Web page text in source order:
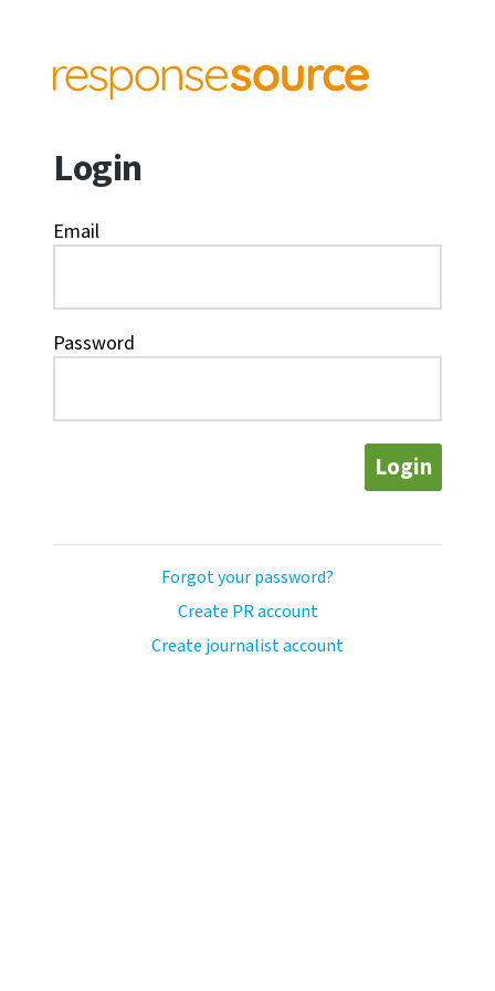
Login
Email
Password
Login
Forgot your password?
Create PR account
Create journalist account